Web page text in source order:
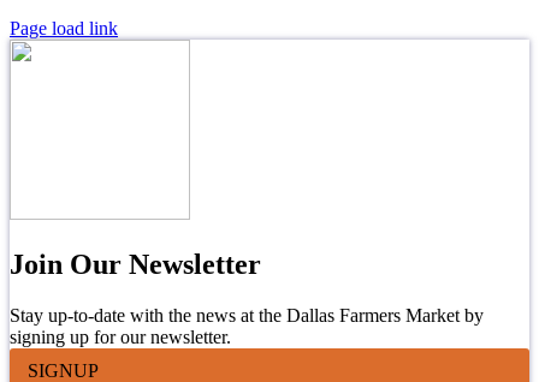
Page load link
Join Our Newsletter
Stay up-to-date with the news at the Dallas Farmers Market by
signing up for our newsletter.
SIGNUP